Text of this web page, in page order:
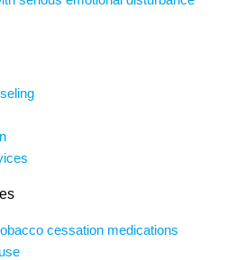
cessation medications